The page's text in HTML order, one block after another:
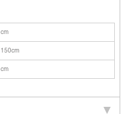
cm
150cm
cm